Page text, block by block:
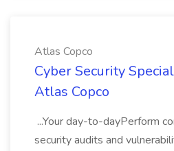
Atlas Copco
Cyber Security
Atlas Copco
...Your day-to-dayPerform
security audits and